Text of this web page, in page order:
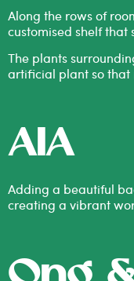
Along the rows of
customised shelf that
The plants
artificial plant so that
AIA
Adding a beautiful
creating a vibrant